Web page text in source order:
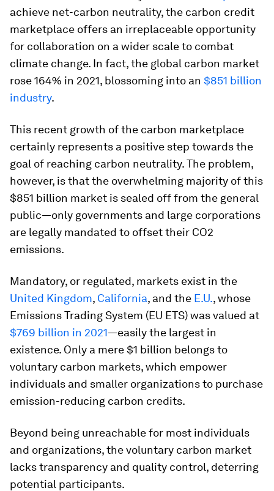
achieve net-carbon neutrality, the carbon credit
marketplace offers an irreplaceable opportunity
for collaboration on a wider scale to combat
climate change. In fact, the global carbon market
rose 164% in 2021, blossoming into an $851 billion
industry.
This recent growth of the carbon marketplace
certainly represents a positive step towards the
goal of reaching carbon neutrality. The problem,
however, is that the overwhelming majority of this
$851 billion market is sealed off from the general
public—only governments and large corporations
are legally mandated to offset their CO2
emissions.
Mandatory, or regulated, markets exist in the
United Kingdom, California, and the E.U., whose
Emissions Trading System (EU ETS) was valued at
$769 billion in 2021—easily the largest in
existence. Only a mere $1 billion belongs to
voluntary carbon markets, which empower
individuals and smaller organizations to purchase
emission-reducing carbon credits.
Beyond being unreachable for most individuals
and organizations, the voluntary carbon market
lacks transparency and quality control, deterring
potential participants.